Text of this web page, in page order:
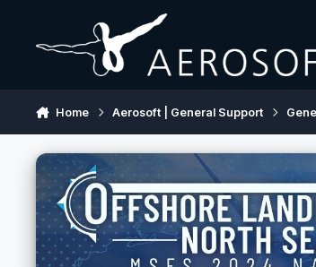
Home Aerosoft | General Support